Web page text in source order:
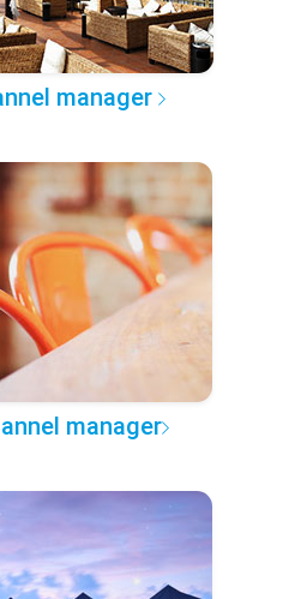
manager
manager